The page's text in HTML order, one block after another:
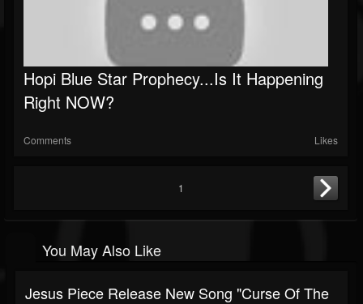
Hopi Blue Star Prophecy...Is It Happening
Right NOW?
Comments Likes
1
You May Also Like
Jesus Piece Release New Song "Curse Of The